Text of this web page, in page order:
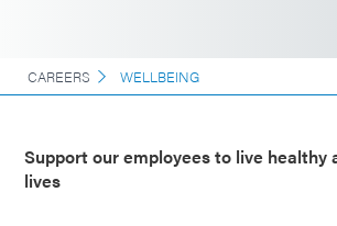
CAREERS WELLBEING
Support our employees to live healthy
lives